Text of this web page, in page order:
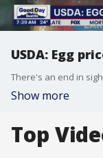
USDA: Egg
Show more
Top